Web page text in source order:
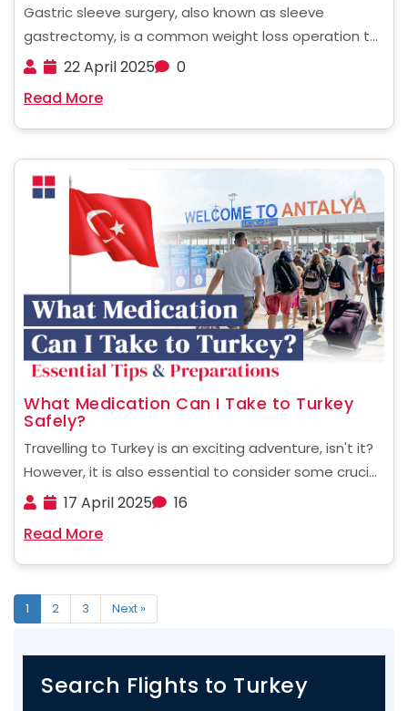
Gastric sleeve surgery, also known as sleeve
gastrectomy, is a common weight loss operation to
treat patients with severe obesity. The procedure
stomach to enable a person to have a smaller ......
22 April 2025
0
Read More
What Medication Can I Take to Turkey
Safely?
Travelling to Turkey is an exciting adventure, isn't it?
However, it is also essential to consider some crucial
aspects before planning your trip to Turkey. This
medications you may need to bring ......
17 April 2025
16
Read More
1 2 3 Next »
Search Flights to Turkey